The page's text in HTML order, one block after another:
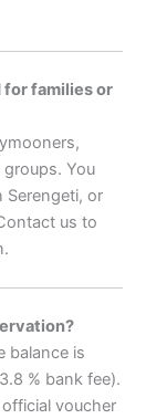
for families or
You
Serengeti, or
us to
balance is
% bank fee).
voucher